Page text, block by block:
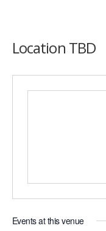
Location TBD
Events at this venue